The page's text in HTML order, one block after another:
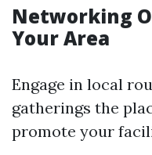
Networking
Your Area
Engage in local
gatherings the
promote your